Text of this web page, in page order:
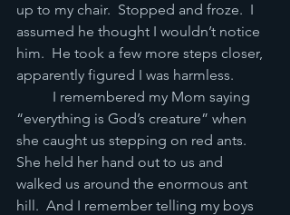
up to my chair.  Stopped and froze.  I
assumed he thought I wouldn’t notice
him.  He took a few more steps closer,
apparently figured I was harmless.
“everything is God’s creature” when
she caught us stepping on red ants.
She held her hand out to us and
walked us around the enormous ant
hill.  And I remember telling my boys